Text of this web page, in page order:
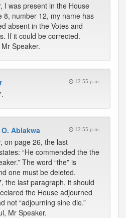
I was present in the House
8, number 12, my name has
absent in the Votes and
If it could be corrected.
Speaker.
12:55 p.m.
Ablakwa 12:55 p.m.
on page 26, the last
“He commended the the
The word “the” is
one must be deleted.
the last paragraph, it should
the House adjourned
not “adjourning sine die.”
Mr Speaker.